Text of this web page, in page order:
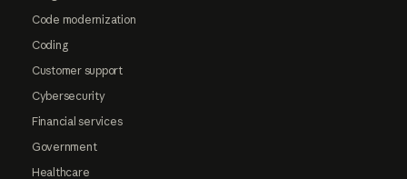
Code modernization
Coding
Customer support
Cybersecurity
Financial services
Government
Healthcare